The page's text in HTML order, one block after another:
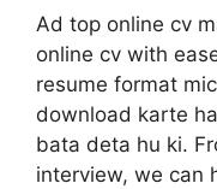
Ad top online cv
online cv with
resume format
download karte
bata deta hu ki.
interview, we can